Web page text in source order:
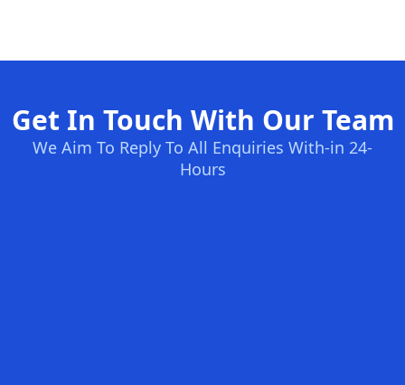
Get In Touch With Our Team
We Aim To Reply To All Enquiries With-in 24-
Hours